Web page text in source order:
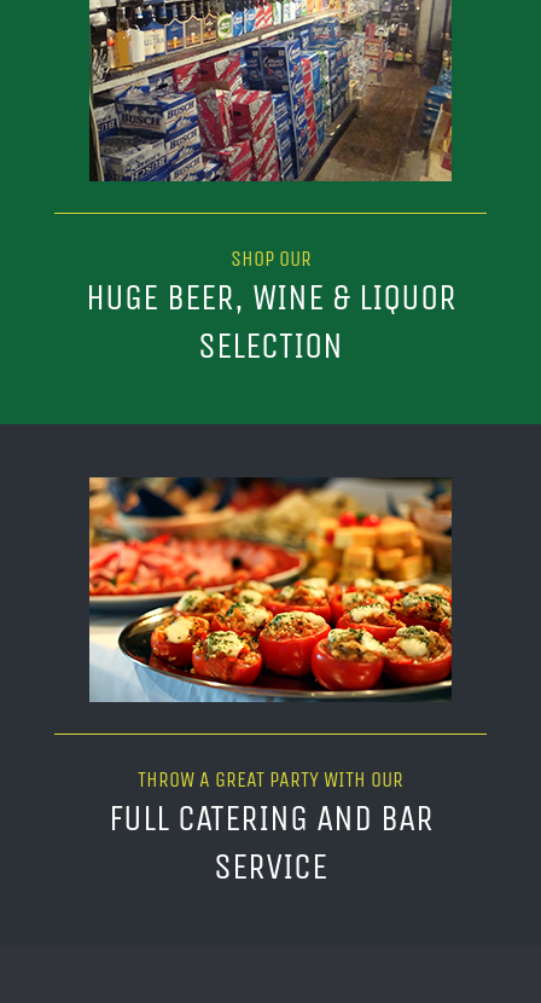
SHOP OUR
HUGE BEER, WINE & LIQUOR
SELECTION
THROW A GREAT PARTY WITH OUR
FULL CATERING AND BAR
SERVICE